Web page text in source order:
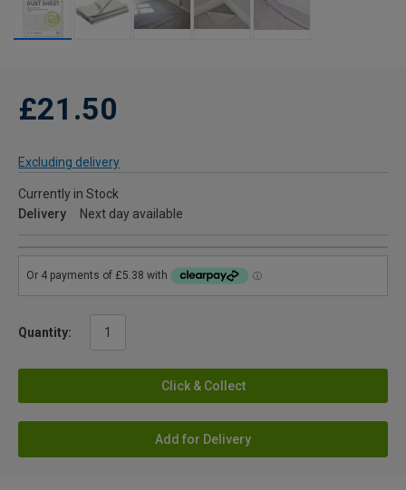
£21.50
Excluding delivery
Currently in Stock
Delivery
Next day available
Quantity:
Click & Collect
Add for Delivery